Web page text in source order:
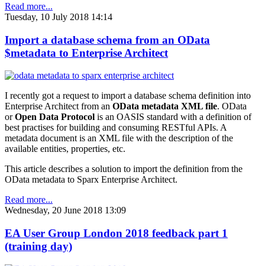
Read more...
Tuesday, 10 July 2018 14:14
Import a database schema from an OData
$metadata to Enterprise Architect
I recently got a request to import a database schema definition into
Enterprise Architect from an OData metadata XML file. OData
orOpen Data Protocol is an OASIS standard with a definition of
best practises for building and consuming RESTful APIs. A
metadata document is an XML file with the description of the
available entities, properties, etc.
This article describes a solution to import the definition from the
OData metadata to Sparx Enterprise Architect.
Read more...
Wednesday, 20 June 2018 13:09
EA User Group London 2018 feedback part 1
(training day)